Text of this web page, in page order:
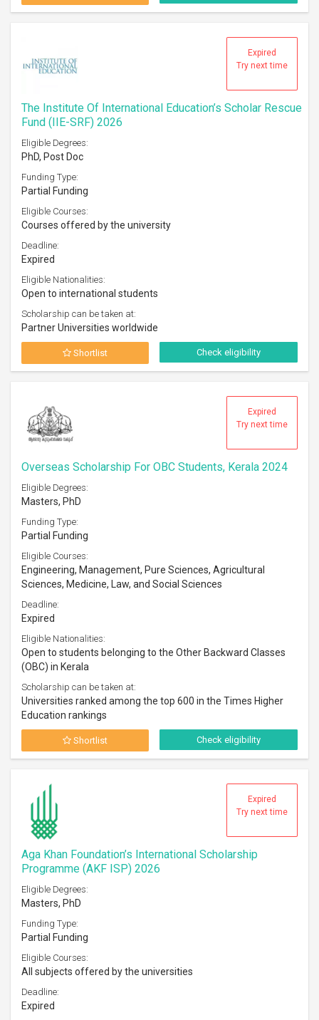
Expired
Try next time
The Institute Of International Education’s Scholar Rescue
Fund (IIE-SRF) 2026
Eligible Degrees:
PhD, Post Doc
Funding Type:
Partial Funding
Eligible Courses:
Courses offered by the university
Deadline:
Expired
Eligible Nationalities:
Open to international students
Scholarship can be taken at:
Partner Universities worldwide
Shortlist Check eligibility
Expired
Try next time
Overseas Scholarship For OBC Students, Kerala 2024
Eligible Degrees:
Masters, PhD
Funding Type:
Partial Funding
Eligible Courses:
Engineering, Management, Pure Sciences, Agricultural
Sciences, Medicine, Law, and Social Sciences
Deadline:
Expired
Eligible Nationalities:
Open to students belonging to the Other Backward Classes
(OBC) in Kerala
Scholarship can be taken at:
Universities ranked among the top 600 in the Times Higher
Education rankings
Shortlist Check eligibility
Expired
Try next time
Aga Khan Foundation’s International Scholarship
Programme (AKF ISP) 2026
Eligible Degrees:
Masters, PhD
Funding Type:
Partial Funding
Eligible Courses:
All subjects offered by the universities
Deadline:
Expired